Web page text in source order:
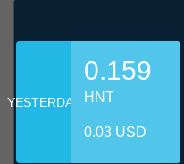
YESTERDAY
0.159
HNT
0.03 USD